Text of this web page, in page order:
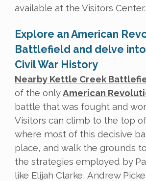
available at the Visitors Center.
Explore an American
Battlefield and delve into
Civil War History
Nearby Kettle Creek
of the onlyAmerican
battle that was fought and
Visitors can climb to the top
where most of this decisive
place, and walk the grounds
the strategies employed by
like Elijah Clarke, Andrew